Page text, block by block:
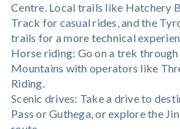
Centre. Local trails like Hatchery
Track for casual rides, and the
trails for a more technical
Horse riding: Go on a trek through
Mountains with operators like
Riding.
Scenic drives: Take a drive to
Pass or Guthega, or explore the